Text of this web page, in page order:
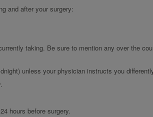
and after your surgery:
taking. Be sure to mention any over the
unless your physician instructs you
hours before surgery.